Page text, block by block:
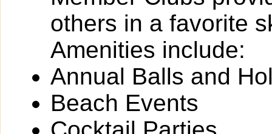
others in a favorite
Amenities include:
Annual Balls and
Beach Events